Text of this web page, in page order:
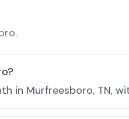
in Murfreesboro, TN,